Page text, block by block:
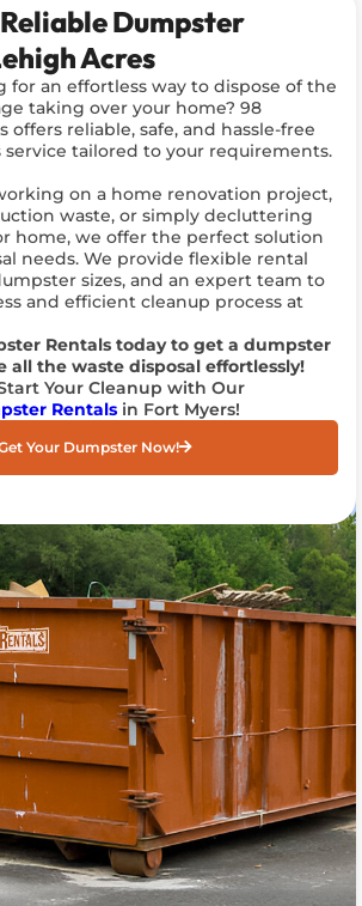
Dumpster
Acres
for an effortless way to dispose of the
taking over your home? 98
offers reliable, safe, and hassle-free
tailored to your requirements.
on a home renovation project,
waste, or simply decluttering
home, we offer the perfect solution
needs. We provide flexible rental
sizes, and an expert team to
and efficient cleanup process at
Rentals today to get a dumpster
all the waste disposal effortlessly!
Your Cleanup with Our
Rentals in Fort Myers!
Your Dumpster Now!